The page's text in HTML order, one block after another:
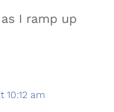
I ramp up
10:12 am